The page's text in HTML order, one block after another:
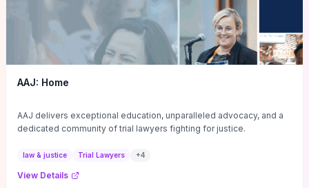
AAJ: Home
AAJ delivers exceptional education, unparalleled advocacy, and a
dedicated community of trial lawyers fighting for justice.
law & justice Trial Lawyers +4
View Details